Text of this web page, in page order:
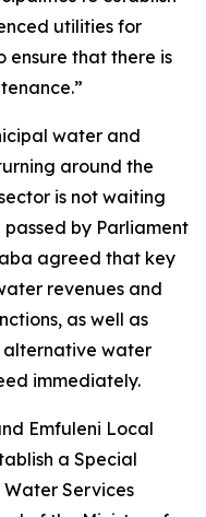
utilities for
ensure that there is
water and
around the
is not waiting
by Parliament
agreed that key
revenues and
as well as
alternative water
immediately.
Emfuleni Local
a Special
Water Services